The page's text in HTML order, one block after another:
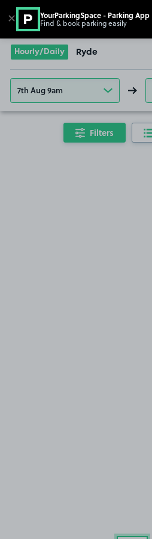
Go to the homepage
Hourly/Daily Ryde
7th Aug 9am
Filters
✕ YourParkingSpace - Parking App
Find & book parking easily